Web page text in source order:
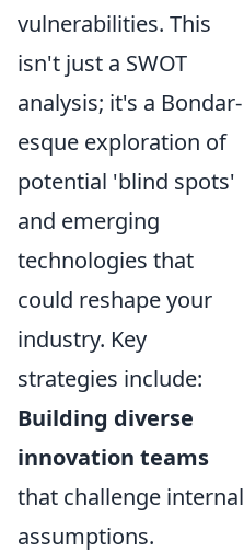
vulnerabilities. This
isn't just a SWOT
analysis; it's a Bondar-
esque exploration of
potential 'blind spots'
and emerging
technologies that
could reshape your
industry. Key
strategies include:
Building diverse
innovation teams
that challenge internal
assumptions.